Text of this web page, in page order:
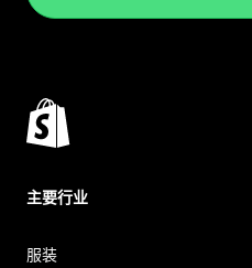
主要行业
服装